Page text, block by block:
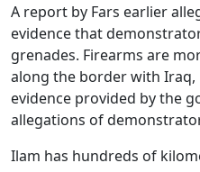
A report by Fars earlier
evidence that
grenades. Firearms are
along the border with
evidence provided by the
allegations of
Ilam has hundreds of